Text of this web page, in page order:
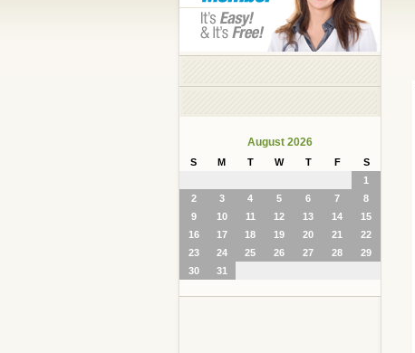
August 2026
S M T W T F
S
1
2
3 4 5 6 7
8
9
10 11 12 13 14
15
16
17 18 19 20 21
22
23
24 25 26 27 28
29
30
31